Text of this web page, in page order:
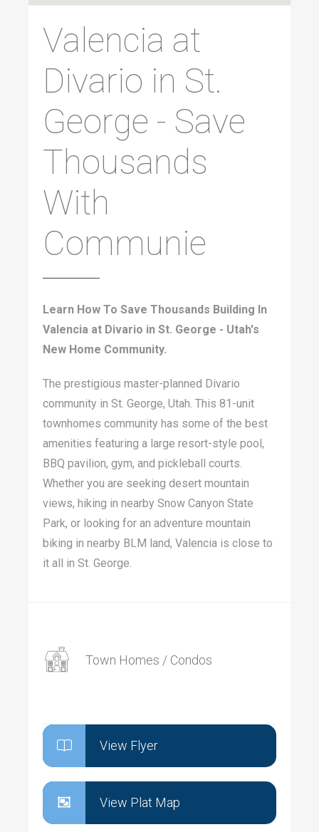
Valencia at
Divario in St.
George - Save
Thousands
With
Communie
Learn How To Save Thousands Building In
Valencia at Divario in St. George - Utah's
New Home Community.
The prestigious master-planned Divario
community in St. George, Utah. This 81-unit
townhomes community has some of the best
amenities featuring a large resort-style pool,
BBQ pavilion, gym, and pickleball courts.
Whether you are seeking desert mountain
views, hiking in nearby Snow Canyon State
Park, or looking for an adventure mountain
biking in nearby BLM land, Valencia is close to
it all in St. George.
Town Homes / Condos
View Flyer
View Plat Map